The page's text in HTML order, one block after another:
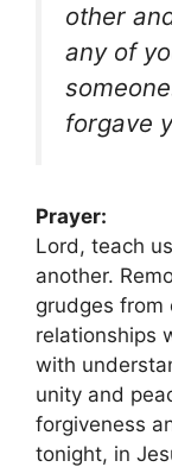
other
any of
forgave
Prayer:
Lord, teach
another.
grudges from
relationships
with
unity and
forgiveness
tonight, in